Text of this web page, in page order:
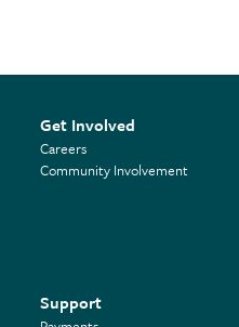
Get Involved
Careers
Community Involvement
Support